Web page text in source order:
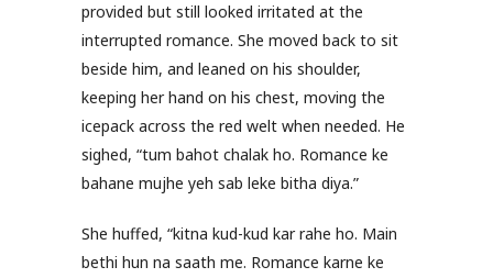
provided but still looked irritated at the
interrupted romance. She moved back to sit
beside him, and leaned on his shoulder,
keeping her hand on his chest, moving the
icepack across the red welt when needed. He
sighed, “tum bahot chalak ho. Romance ke
bahane mujhe yeh sab leke bitha diya.”
She huffed, “kitna kud-kud kar rahe ho. Main
bethi hun na saath me. Romance karne ke